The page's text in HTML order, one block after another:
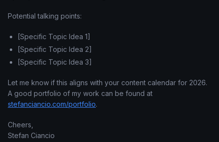
Potential talking points:
[Specific Topic Idea 1]
[Specific Topic Idea 2]
[Specific Topic Idea 3]
Let me know if this aligns with your content calendar for 2026.
A good portfolio of my work can be found at
stefanciancio.com/portfolio.
Cheers,
Stefan Ciancio